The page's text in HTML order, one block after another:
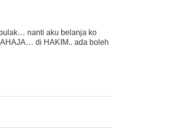
nanti aku belanja ko
di HAKIM.. ada boleh